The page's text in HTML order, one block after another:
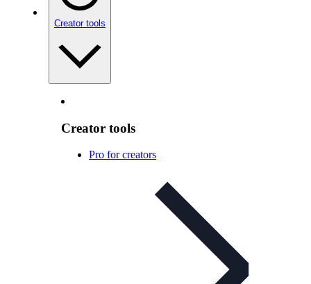
Creator tools
Creator tools
Pro for creators